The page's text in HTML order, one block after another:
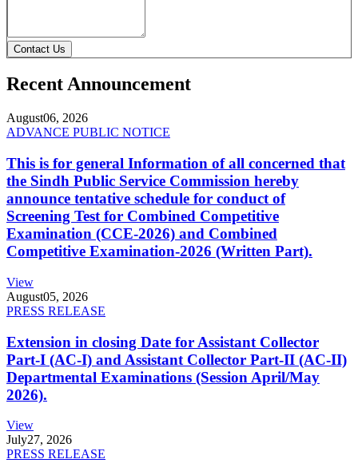
Contact Us
Recent Announcement
August06, 2026
ADVANCE PUBLIC NOTICE
This is for general Information of all concerned that
the Sindh Public Service Commission hereby
announce tentative schedule for conduct of
Screening Test for Combined Competitive
Examination (CCE-2026) and Combined
Competitive Examination-2026 (Written Part).
View
August05, 2026
PRESS RELEASE
Extension in closing Date for Assistant Collector
Part-I (AC-I) and Assistant Collector Part-II (AC-II)
Departmental Examinations (Session April/May
2026).
View
July27, 2026
PRESS RELEASE